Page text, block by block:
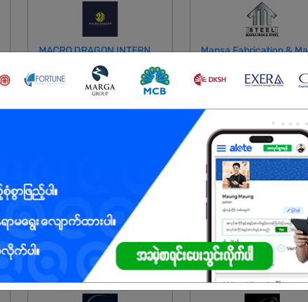
MACRO DRAGON INTERNATIONAL COMPANY LIMITED
MMOne Online
Myanmar Oasis Manufacturing Myint Myat Maung